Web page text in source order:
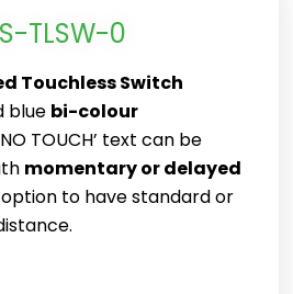
TLSW-0
Touchless Switch
blue bi-colour
TOUCH’ text can be
momentary or delayed
to have standard or